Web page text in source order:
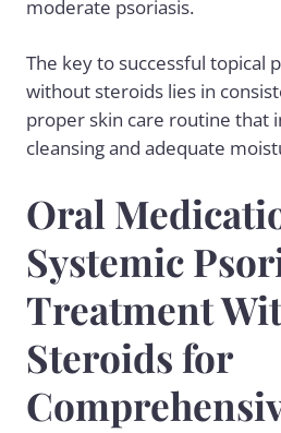
moderate psoriasis.
The key to successful topical
without steroids lies in
proper skin care routine that
cleansing and adequate
Oral
Systemic
Treatment
Steroids for